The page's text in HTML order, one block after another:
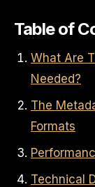
Table of
What Are
Needed?
The
Formats
Technical